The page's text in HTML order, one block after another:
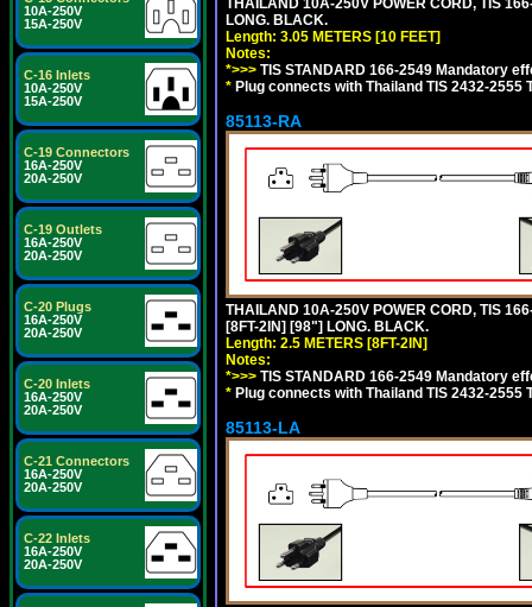
10A-250V
15A-250V
C-16 Inlets
10A-250V
15A-250V
C-19 Connectors
16A-250V
20A-250V
C-19 Outlets
16A-250V
20A-250V
C-20 Plugs
16A-250V
20A-250V
C-20 Inlets
16A-250V
20A-250V
C-21 Connectors
16A-250V
20A-250V
C-22 Inlets
16A-250V
20A-250V
THAILAND 10A-250V POWER CORD, TIS
LONG. BLACK.
Length: 3.05 METERS [10 FEET]
Notes:
*>>> TIS STANDARD 166-2549 Mandatory
* Plug connects with Thailand TIS 2432-
85113-RA
THAILAND 10A-250V POWER CORD, TIS
[8FT-2IN] [98"] LONG. BLACK.
Length: 2.5 METERS [8FT-2IN]
Notes:
*>>> TIS STANDARD 166-2549 Mandatory
* Plug connects with Thailand TIS 2432-
85113-LA